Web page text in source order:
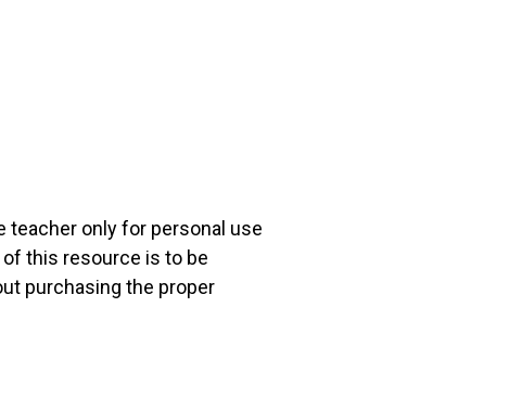
teacher only for personal use
this resource is to be
purchasing the proper